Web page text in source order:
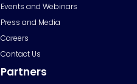
Events and Webinars
Press and Media
Careers
Contact Us
Partners